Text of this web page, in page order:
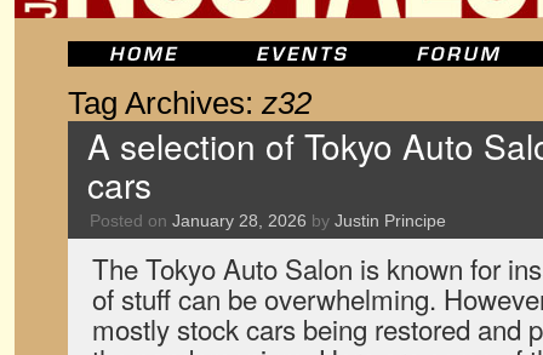
Tag Archives: z32
A selection of Tokyo Auto
cars
Posted on January 28, 2026 by Justin Principe
The Tokyo Auto Salon is known for
of stuff can be overwhelming.
mostly stock cars being restored and